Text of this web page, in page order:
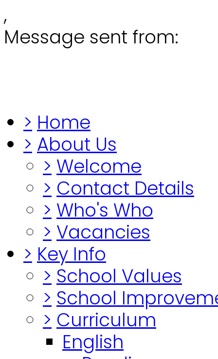
,
Message sent from:
> Home
> About Us
> Welcome
> Contact Details
> Who's Who
> Vacancies
> Key Info
> School Values
> School
> Curriculum
English